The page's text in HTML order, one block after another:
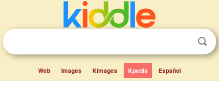
Web Images Kimages Kpedia Español